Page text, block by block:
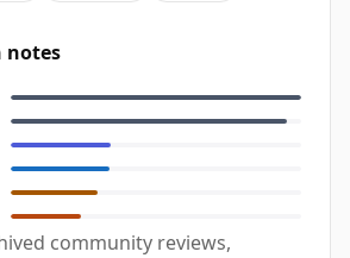
notes
community reviews,